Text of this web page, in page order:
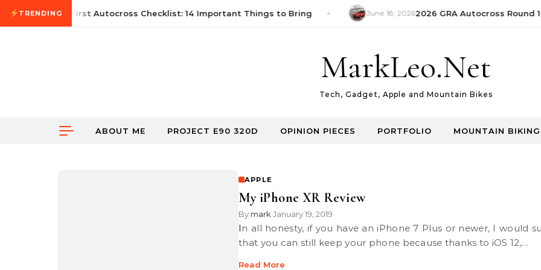
Skip to content
TRENDING
June 21, 2026 First Autocross Checklist: 14 Important Things to Bring June 18, 20262026 GRA Autocross Round 1
MarkLeo.Net
Tech, Gadget, Apple and Mountain Bikes
ABOUT ME PROJECT E90 320D OPINION PIECES PORTFOLIO MOUNTAIN BIKING
APPLE
My iPhone XR Review
Bymark•January 19, 2019
In all honesty, if you have an iPhone 7 Plus or newer, I would suggest
that you can still keep your phone because thanks to iOS 12,…
Read More